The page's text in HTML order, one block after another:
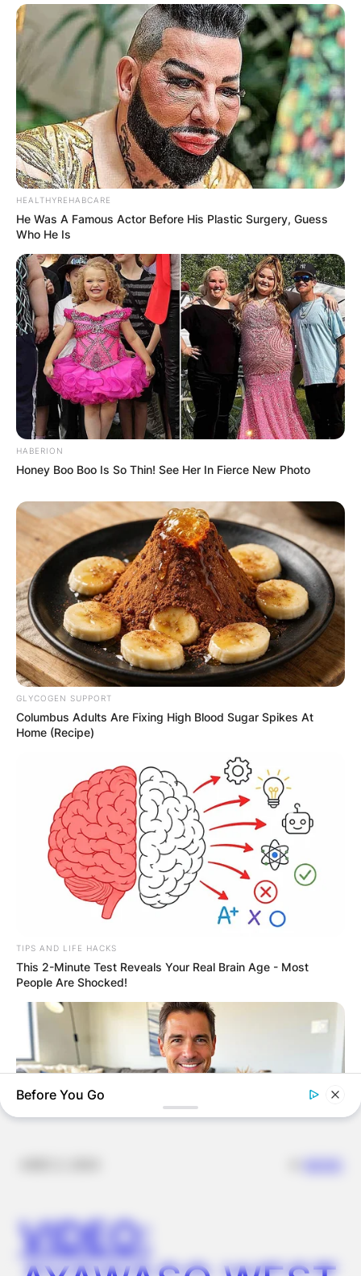
Your email address will not be published.
Required fields are marked*
Comment
Name *
Email*
Website
Save my name, email, and website in this
browser for the next time I comment.
Latest News
✴︎DEC 7, 2024 ✴︎NEWS
GHANA
ELECTION:
PROVISIONAL
RESULTS SHOW
JOHN MAHAMA
IN THE LEAD AS
GHANA AWAITS
FINAL ELECTION
OUTCOME
VIDEO:
HEALTHYREHABCARE
He Was A Famous Actor Before His Plastic Surgery, Guess
Who He Is
HABERION
Honey Boo Boo Is So Thin! See Her In Fierce New Photo
GLYCOGEN SUPPORT
Columbus Adults Are Fixing High Blood Sugar Spikes At
Home (Recipe)
TIPS AND LIFE HACKS
This 2-Minute Test Reveals Your Real Brain Age - Most
People Are Shocked!
This Trick Is For Men In Their 40's To Perform Better
These Professionals Attracted Attention For Much More Than
Before You Go